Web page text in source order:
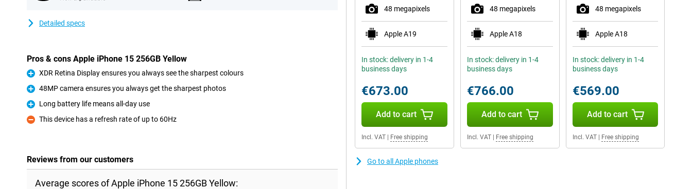
Detailed specs
Pros & cons Apple iPhone 15 256GB Yellow
Pro
XDR Retina Display ensures you always see the sharpest colours
Pro
48MP camera ensures you always get the sharpest photos
Pro
Long battery life means all-day use
Con
This device has a refresh rate of up to 60Hz
Reviews from our customers
Average scores of Apple iPhone 15 256GB Yellow:
48 megapixels
Apple A19
In stock: delivery in 1-4
business days
€673.00
Add to cart
Incl. VAT Free shipping
48 megapixels
Apple A18
In stock: delivery in 1-4
business days
€766.00
Add to cart
Incl. VAT| Free shipping
48 megapixels
Apple A18
In stock: delivery in 1-4
business days
€569.00
Add to cart
Incl. VAT| Free shipping
Go to all Apple phones